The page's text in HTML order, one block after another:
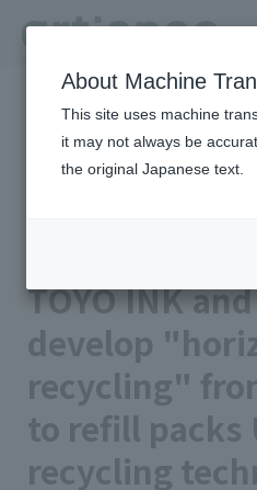
HOME
Newsroom
TOYO INK and Lion jointly
packs to refill packs Unique peel
surplus materials from
TOYO INK
develop
recycling"
to refill packs
recycling
About Machine
This site uses machine
it may not always be
the original Japanese text.